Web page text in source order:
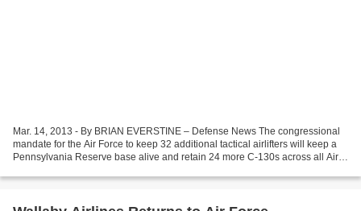
Mar. 14, 2013 - By BRIAN EVERSTINE – Defense News The congressional
mandate for the Air Force to keep 32 additional tactical airlifters will keep a
Pennsylvania Reserve base alive and retain 24 more C-130s across all Air